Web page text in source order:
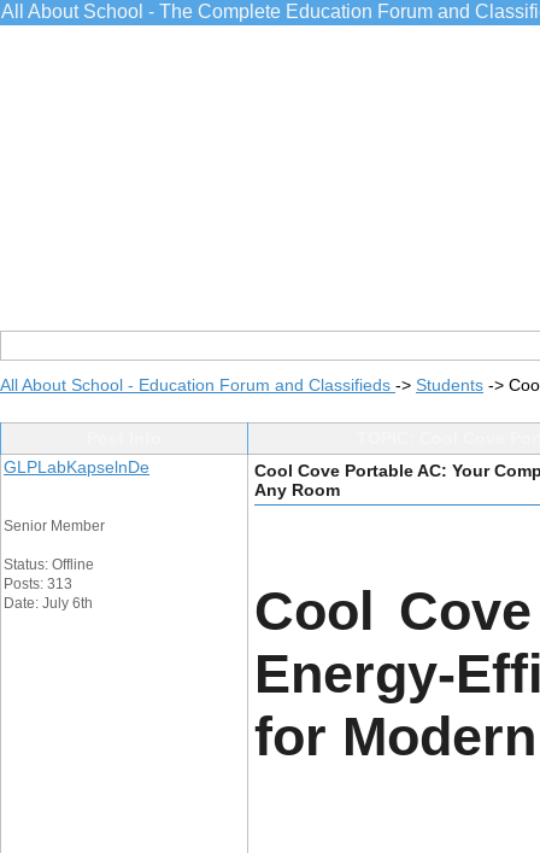
All About School - The Complete Education Forum and
All About School - Education Forum and Classifieds -> Students ->
GLPLabKapselnDe
Senior Member
Status: Offline
Posts: 313
Date: July 6th
Cool Cove Portable AC: Your
Any Room
Cool
Energy-
for